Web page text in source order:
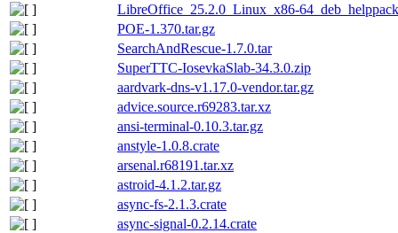
LibreOffice_25.2.0_Linux_x86-
POE-1.370.tar.gz
SearchAndRescue-1.7.0.tar
SuperTTC-IosevkaSlab-34.3.0.zip
aardvark-dns-v1.17.0-vendor.tar.gz
advice.source.r69283.tar.xz
ansi-terminal-0.10.3.tar.gz
anstyle-1.0.8.crate
arsenal.r68191.tar.xz
astroid-4.1.2.tar.gz
async-fs-2.1.3.crate
async-signal-0.2.14.crate